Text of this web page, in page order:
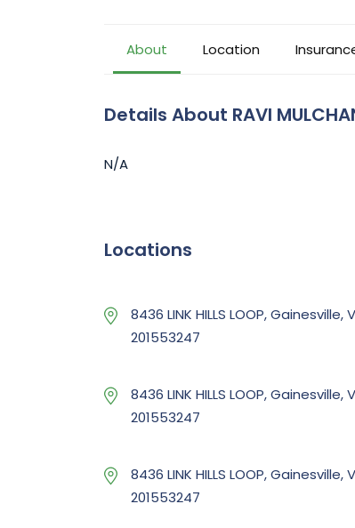
About Location
Details About RAVI
N/A
Locations
8436 LINK HILLS LOOP, Gainesville,
201553247
8436 LINK HILLS LOOP, Gainesville,
201553247
8436 LINK HILLS LOOP, Gainesville,
201553247